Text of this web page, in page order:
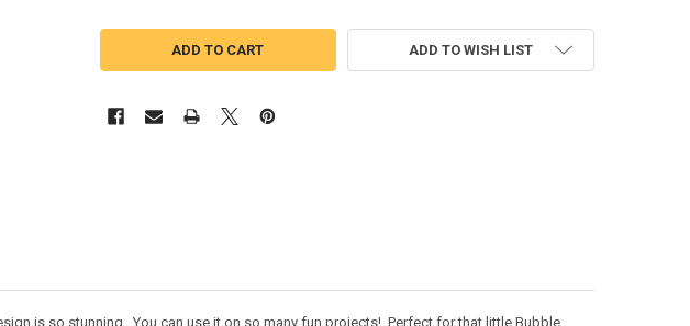
ADD TO WISH LIST
is so stunning. You can use it on so many fun projects! Perfect for that little Bubble